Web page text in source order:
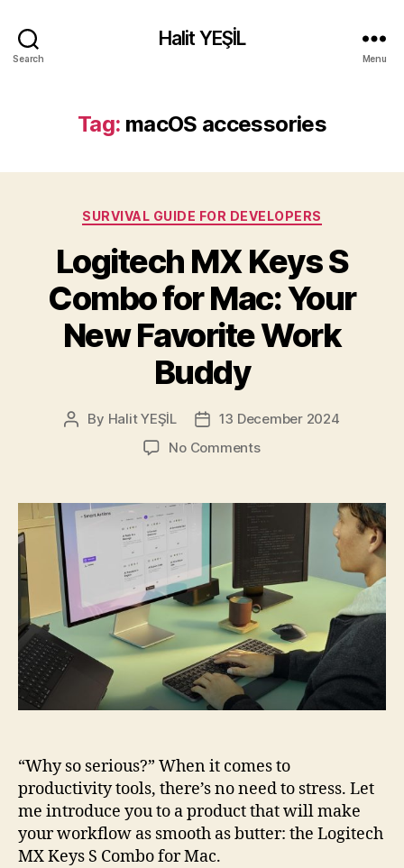
Search
Halit YEŞİL
Menu
Tag: macOS accessories
Categories
SURVIVAL GUIDE FOR DEVELOPERS
Logitech MX Keys S
Combo for Mac: Your
New Favorite Work
Buddy
Post
By Halit YEŞİL
Post13 December 2024
No Commentson
Keys
S
Combo
for
Mac:
Your
New
Favorite
Work
Buddy
“Why so serious?” When it comes to
productivity tools, there’s no need to stress. Let
me introduce you to a product that will make
your workflow as smooth as butter: the Logitech
MX Keys S Combo for Mac.